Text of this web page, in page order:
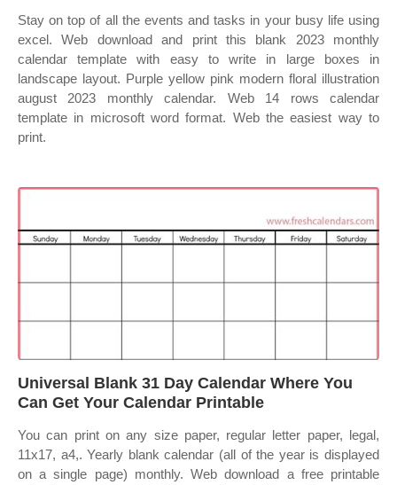
Stay on top of all the events and tasks in your busy life using
excel. Web download and print this blank 2023 monthly
calendar template with easy to write in large boxes in
landscape layout. Purple yellow pink modern floral illustration
august 2023 monthly calendar. Web 14 rows calendar
template in microsoft word format. Web the easiest way to
print.
Universal Blank 31 Day Calendar Where You
Can Get Your Calendar Printable
You can print on any size paper, regular letter paper, legal,
11x17, a4,. Yearly blank calendar (all of the year is displayed
on a single page) monthly. Web download a free printable